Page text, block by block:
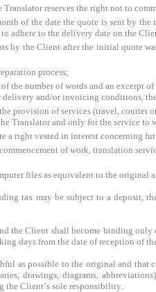
reserves the right not to
of the date the quote is sent by
adhere to the delivery date on the
by the Client after the initial quote
process;
the number of words and an excerpt of
delivery and/or invoicing conditions,
provision of services (travel,
Translator and only for the service to
a right vested in interest concerning
of work, translation
files as equivalent to the original
tax may be subject to a
the Client shall become binding
days from the date of reception of
as possible to the original and
drawings, diagrams,
Client’s sole responsibility.